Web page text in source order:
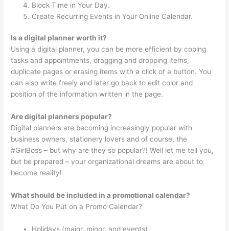
Block Time in Your Day.
Create Recurring Events in Your Online Calendar.
Is a digital planner worth it?
Using a digital planner, you can be more efficient by coping
tasks and appointments, dragging and dropping items,
duplicate pages or erasing items with a click of a button. You
can also write freely and later go back to edit color and
position of the information written in the page.
Are digital planners popular?
Digital planners are becoming increasingly popular with
business owners, stationery lovers and of course, the
#GirlBoss – but why are they so popular?! Well let me tell you,
but be prepared – your organizational dreams are about to
become reality!
What should be included in a promotional calendar?
What Do You Put on a Promo Calendar?
Holidays (major, minor, and events)